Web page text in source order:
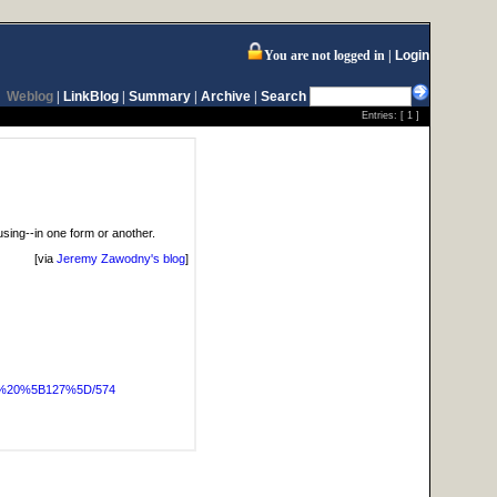
You are not logged in Login
Weblog LinkBlog Summary Archive Search
Entries: [1 ]
in one form or another.
[via Jeremy Zawodny's blog]
574